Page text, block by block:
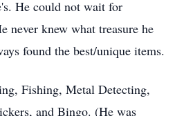
He could not wait for
never knew what treasure he
found the best/unique items.
Fishing, Metal Detecting,
and Bingo. (He was